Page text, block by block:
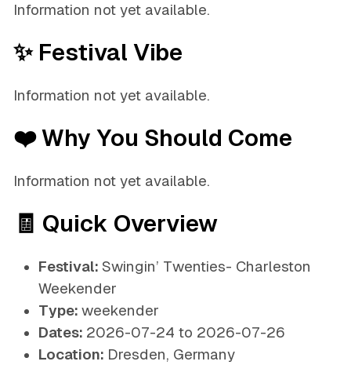
Information not yet available.
✨ Festival Vibe
Information not yet available.
❤️ Why You Should Come
Information not yet available.
🧾 Quick Overview
Festival: Swingin’ Twenties- Charleston
Weekender
Type: weekender
Dates: 2026-07-24 to 2026-07-26
Location: Dresden, Germany